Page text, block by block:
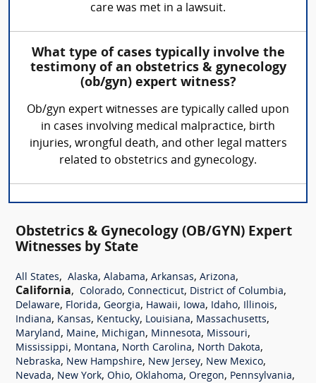
care was met in a lawsuit.
What type of cases typically involve the
testimony of an obstetrics & gynecology
(ob/gyn) expert witness?
Ob/gyn expert witnesses are typically called upon
in cases involving medical malpractice, birth
injuries, wrongful death, and other legal matters
related to obstetrics and gynecology.
Obstetrics & Gynecology (OB/GYN) Expert
Witnesses by State
All States, Alaska, Alabama, Arkansas, Arizona,
California, Colorado, Connecticut, District of Columbia,
Delaware, Florida, Georgia, Hawaii, Iowa, Idaho, Illinois,
Indiana, Kansas, Kentucky, Louisiana, Massachusetts,
Maryland, Maine, Michigan, Minnesota, Missouri,
Mississippi, Montana, North Carolina, North Dakota,
Nebraska, New Hampshire, New Jersey, New Mexico,
Nevada, New York, Ohio, Oklahoma, Oregon, Pennsylvania,